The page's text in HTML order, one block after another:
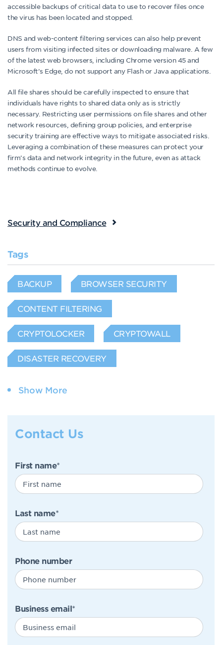
accessible backups of critical data to use to recover files once
the virus has been located and stopped.
DNS and web-content filtering services can also help prevent
users from visiting infected sites or downloading malware. A few
of the latest web browsers, including Chrome version 45 and
Microsoft’s Edge, do not support any Flash or Java applications.
All file shares should be carefully inspected to ensure that
individuals have rights to shared data only as is strictly
necessary. Restricting user permissions on file shares and other
network resources, defining group policies, and enterprise
security training are effective ways to mitigate associated risks.
Leveraging a combination of these measures can protect your
firm’s data and network integrity in the future, even as attack
methods continue to evolve.
Security and Compliance
Tags
BACKUP BROWSER SECURITY
CONTENT FILTERING
CRYPTOLOCKER CRYPTOWALL
DISASTER RECOVERY
Show More
Contact Us
First name*
Last name*
Phone number
Business email*